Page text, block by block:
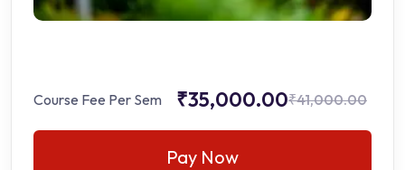
Course Fee Per Sem ₹35,000.00₹41,000.00
Pay Now